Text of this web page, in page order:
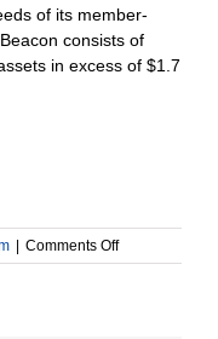
of its member-
consists of
in excess of $1.7
| Comments Offon
Beacon